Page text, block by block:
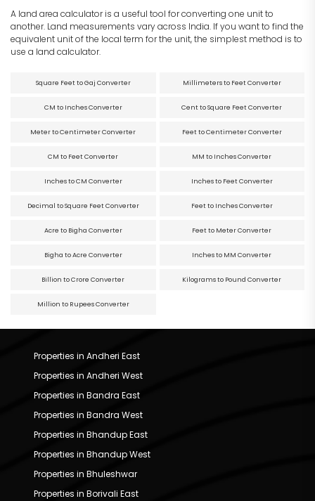
A land area calculator is a useful tool for converting one unit to
another. Land measurements vary across India. If you want to find the
equivalent unit of the local term for the unit, the simplest method is to
use a land calculator.
Square Feet to Gaj Converter Millimeters to Feet Converter
CM to Inches Converter Cent to Square Feet Converter
Meter to Centimeter Converter Feet to Centimeter Converter
CM to Feet Converter MM to Inches Converter
Inches to CM Converter Inches to Feet Converter
Decimal to Square Feet Converter Feet to Inches Converter
Acre to Bigha Converter Feet to Meter Converter
Bigha to Acre Converter Inches to MM Converter
Billion to Crore Converter Kilograms to Pound Converter
Million to Rupees Converter
Properties in Andheri East
Properties in Andheri West
Properties in Bandra East
Properties in Bandra West
Properties in Bhandup East
Properties in Bhandup West
Properties in Bhuleshwar
Properties in Borivali East